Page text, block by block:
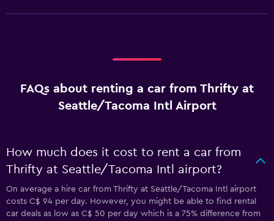
FAQs about renting a car from Thrifty at
Seattle/Tacoma Intl Airport
How much does it cost to rent a car from
Thrifty at Seattle/Tacoma Intl airport?
On average a hire car from Thrifty at Seattle/Tacoma Intl airport
costs C$ 94 per day. However, you might be able to find rental
car deals as low as C$ 50 per day which is a 75% difference from